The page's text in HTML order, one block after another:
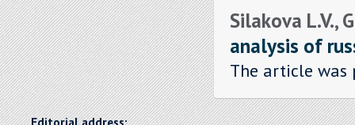
Silakova L.V.,
analysis of
The article was